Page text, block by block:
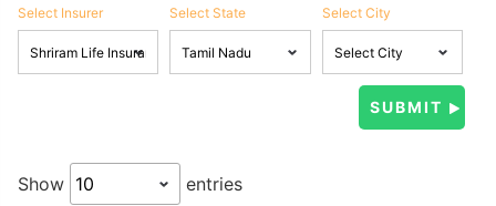
Select Insurer Select State Select City
Show entries